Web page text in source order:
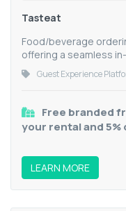
Tasteat
Food/beverage
offering a seamless
Guest Experience
Free branded
your rental and 5%
LEARN MORE